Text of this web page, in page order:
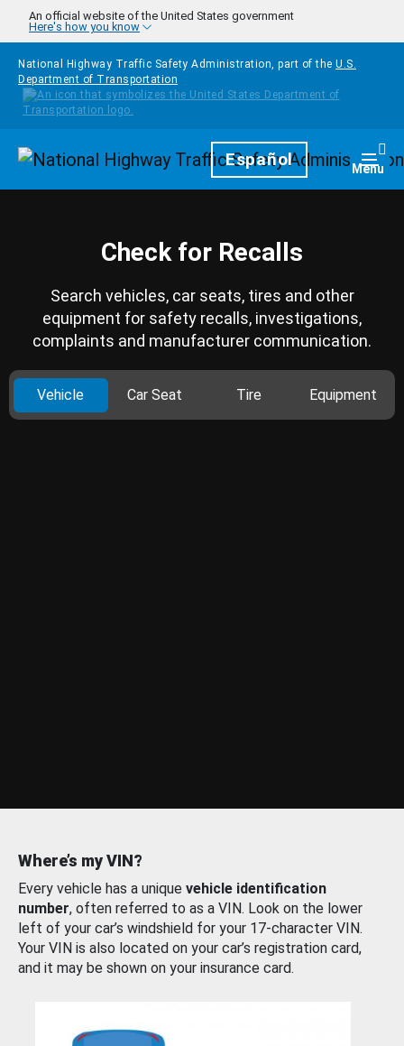
Skip to main content
An official website of the United States government
Here's how you know
National Highway Traffic Safety Administration, part of the U.S.
Department of Transportation
HomepageEspañol Menu
Check for Recalls
Search vehicles, car seats, tires and other
equipment for safety recalls, investigations,
complaints and manufacturer communication.
Vehicle Car Seat Tire Equipment
Where’s my VIN?
Every vehicle has a unique vehicle identification
number, often referred to as a VIN. Look on the lower
left of your car’s windshield for your 17-character VIN.
Your VIN is also located on your car’s registration card,
and it may be shown on your insurance card.